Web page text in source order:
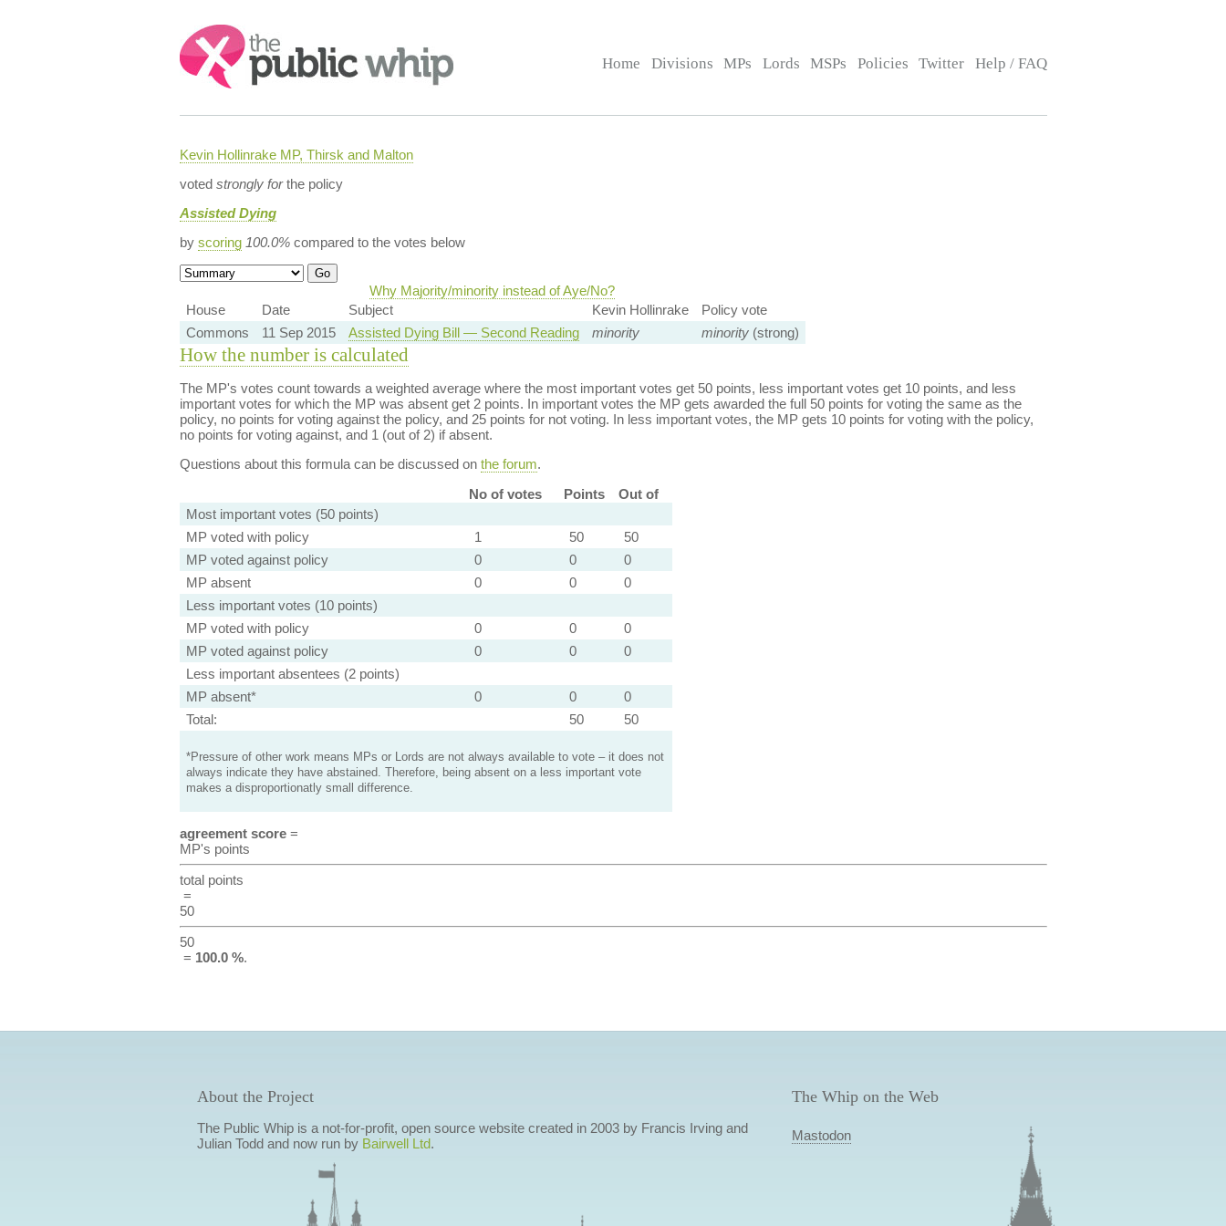
Search:
Home Divisions MPs Lords MSPs Policies Twitter Help / FAQ
Kevin Hollinrake MP, Thirsk and Malton
voted strongly forthe policy
Assisted Dying
by scoring 100.0%compared to the votes below
Why Majority/minority instead of Aye/No?
House
Date Subject Kevin Hollinrake
Policy vote
Commons
11 Sep 2015 Assisted Dying Bill — Second Reading minority minority(strong)
How the number is calculated
The MP's votes count towards a weighted average where the most important votes get 50 points, less important votes get 10 points, and less
important votes for which the MP was absent get 2 points. In important votes the MP gets awarded the full 50 points for voting the same as the
policy, no points for voting against the policy, and 25 points for not voting. In less important votes, the MP gets 10 points for voting with the policy,
no points for voting against, and 1 (out of 2) if absent.
Questions about this formula can be discussed on the forum.
No of votes
Points
Out of
Most important votes (50 points)
MP voted with policy
1 50
50
MP voted against policy
0 0
0
MP absent
0 0
0
Less important votes (10 points)
MP voted with policy
0 0
0
MP voted against policy
0 0
0
Less important absentees (2 points)
MP absent*
0 0
0
Total:
50 50
*Pressure of other work means MPs or Lords are not always available to vote – it does not
always indicate they have abstained. Therefore, being absent on a less important vote
makes a disproportionatly small difference.
agreement score=
MP's points
total points
=
50
50
= 100.0 %.
About the Project
The Public Whip is a not-for-profit, open source website created in 2003 by Francis Irving and
Julian Todd and now run by Bairwell Ltd.
The Whip on the Web
Mastodon